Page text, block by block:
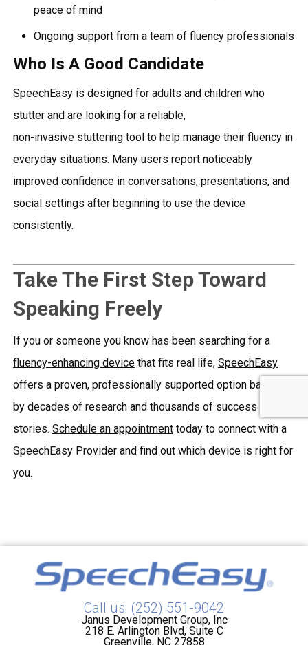
peace of mind
Ongoing support from a team of fluency professionals
Who Is A Good Candidate
SpeechEasy is designed for adults and children who
stutter and are looking for a reliable,
non-invasive stuttering toolto help manage their fluency in
everyday situations. Many users report noticeably
improved confidence in conversations, presentations, and
social settings after beginning to use the device
consistently.
Take The First Step Toward
Speaking Freely
If you or someone you know has been searching for a
fluency-enhancing devicethat fits real life, SpeechEasy
offers a proven, professionally supported option backed
by decades of research and thousands of success
stories. Schedule an appointmenttoday to connect with a
SpeechEasy Provider and find out which device is right for
you.
Call us: (252) 551-9042
Janus Development Group, Inc
218 E. Arlington Blvd, Suite C
Greenville, NC 27858